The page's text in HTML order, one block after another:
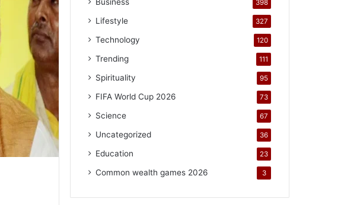
398
Lifestyle 327
Technology 120
Trending 111
Spirituality 95
FIFA World Cup 2026 73
Science 67
Uncategorized 36
Education 23
Common wealth games 2026 3